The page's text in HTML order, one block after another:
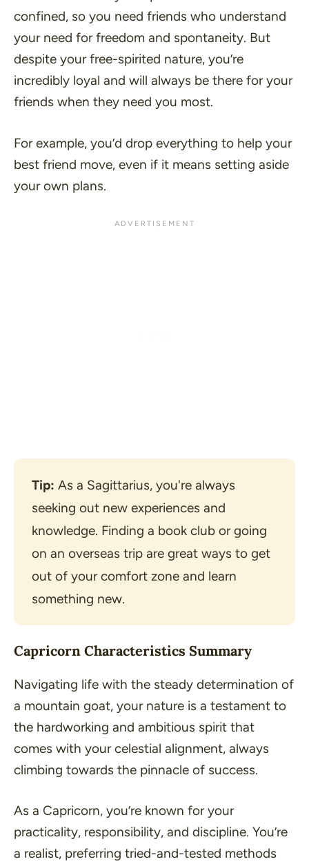
confined, so you need friends who understand
your need for freedom and spontaneity. But
despite your free-spirited nature, you’re
incredibly loyal and will always be there for your
friends when they need you most.
For example, you’d drop everything to help your
best friend move, even if it means setting aside
your own plans.
Tip: As a Sagittarius, you're always
seeking out new experiences and
knowledge. Finding a book club or going
on an overseas trip are great ways to get
out of your comfort zone and learn
something new.
Capricorn Characteristics Summary
Navigating life with the steady determination of
a mountain goat, your nature is a testament to
the hardworking and ambitious spirit that
comes with your celestial alignment, always
climbing towards the pinnacle of success.
As a Capricorn, you’re known for your
practicality, responsibility, and discipline. You’re
a realist, preferring tried-and-tested methods